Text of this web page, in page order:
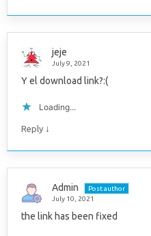
jeje
July 9, 2021
Y el download link?:(
Loading...
Reply ↓
Admin
Post author
July 10, 2021
the link has been fixed